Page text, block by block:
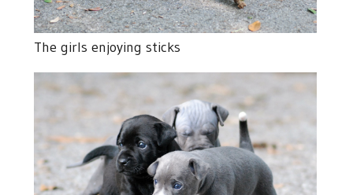
The girls enjoying sticks